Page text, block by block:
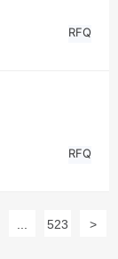
RFQ
RFQ
523 >